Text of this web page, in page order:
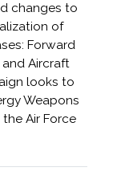
changes to
of
Forward
and Aircraft
looks to
Weapons
Air Force